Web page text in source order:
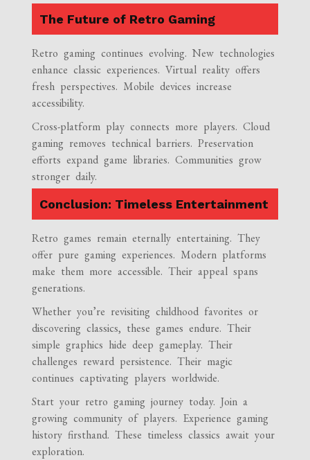
The Future of Retro Gaming
Retro gaming continues evolving. New technologies
enhance classic experiences. Virtual reality offers
fresh perspectives. Mobile devices increase
accessibility.
Cross-platform play connects more players. Cloud
gaming removes technical barriers. Preservation
efforts expand game libraries. Communities grow
stronger daily.
Conclusion: Timeless Entertainment
Retro games remain eternally entertaining. They
offer pure gaming experiences. Modern platforms
make them more accessible. Their appeal spans
generations.
Whether you’re revisiting childhood favorites or
discovering classics, these games endure. Their
simple graphics hide deep gameplay. Their
challenges reward persistence. Their magic
continues captivating players worldwide.
Start your retro gaming journey today. Join a
growing community of players. Experience gaming
history firsthand. These timeless classics await your
exploration.